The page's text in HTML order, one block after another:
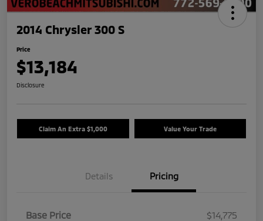
2014 Chrysler 300 S
Price
$13,184
Disclosure
Claim An Extra $1,000 Value Your Trade
Details Pricing
Base Price
$14,775